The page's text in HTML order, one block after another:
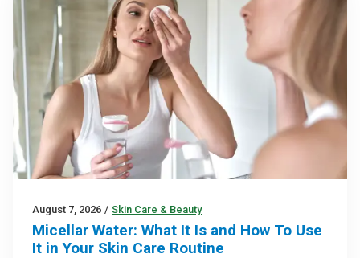
August 7, 2026 / Skin Care & Beauty
Micellar Water: What It Is and How To Use
It in Your Skin Care Routine